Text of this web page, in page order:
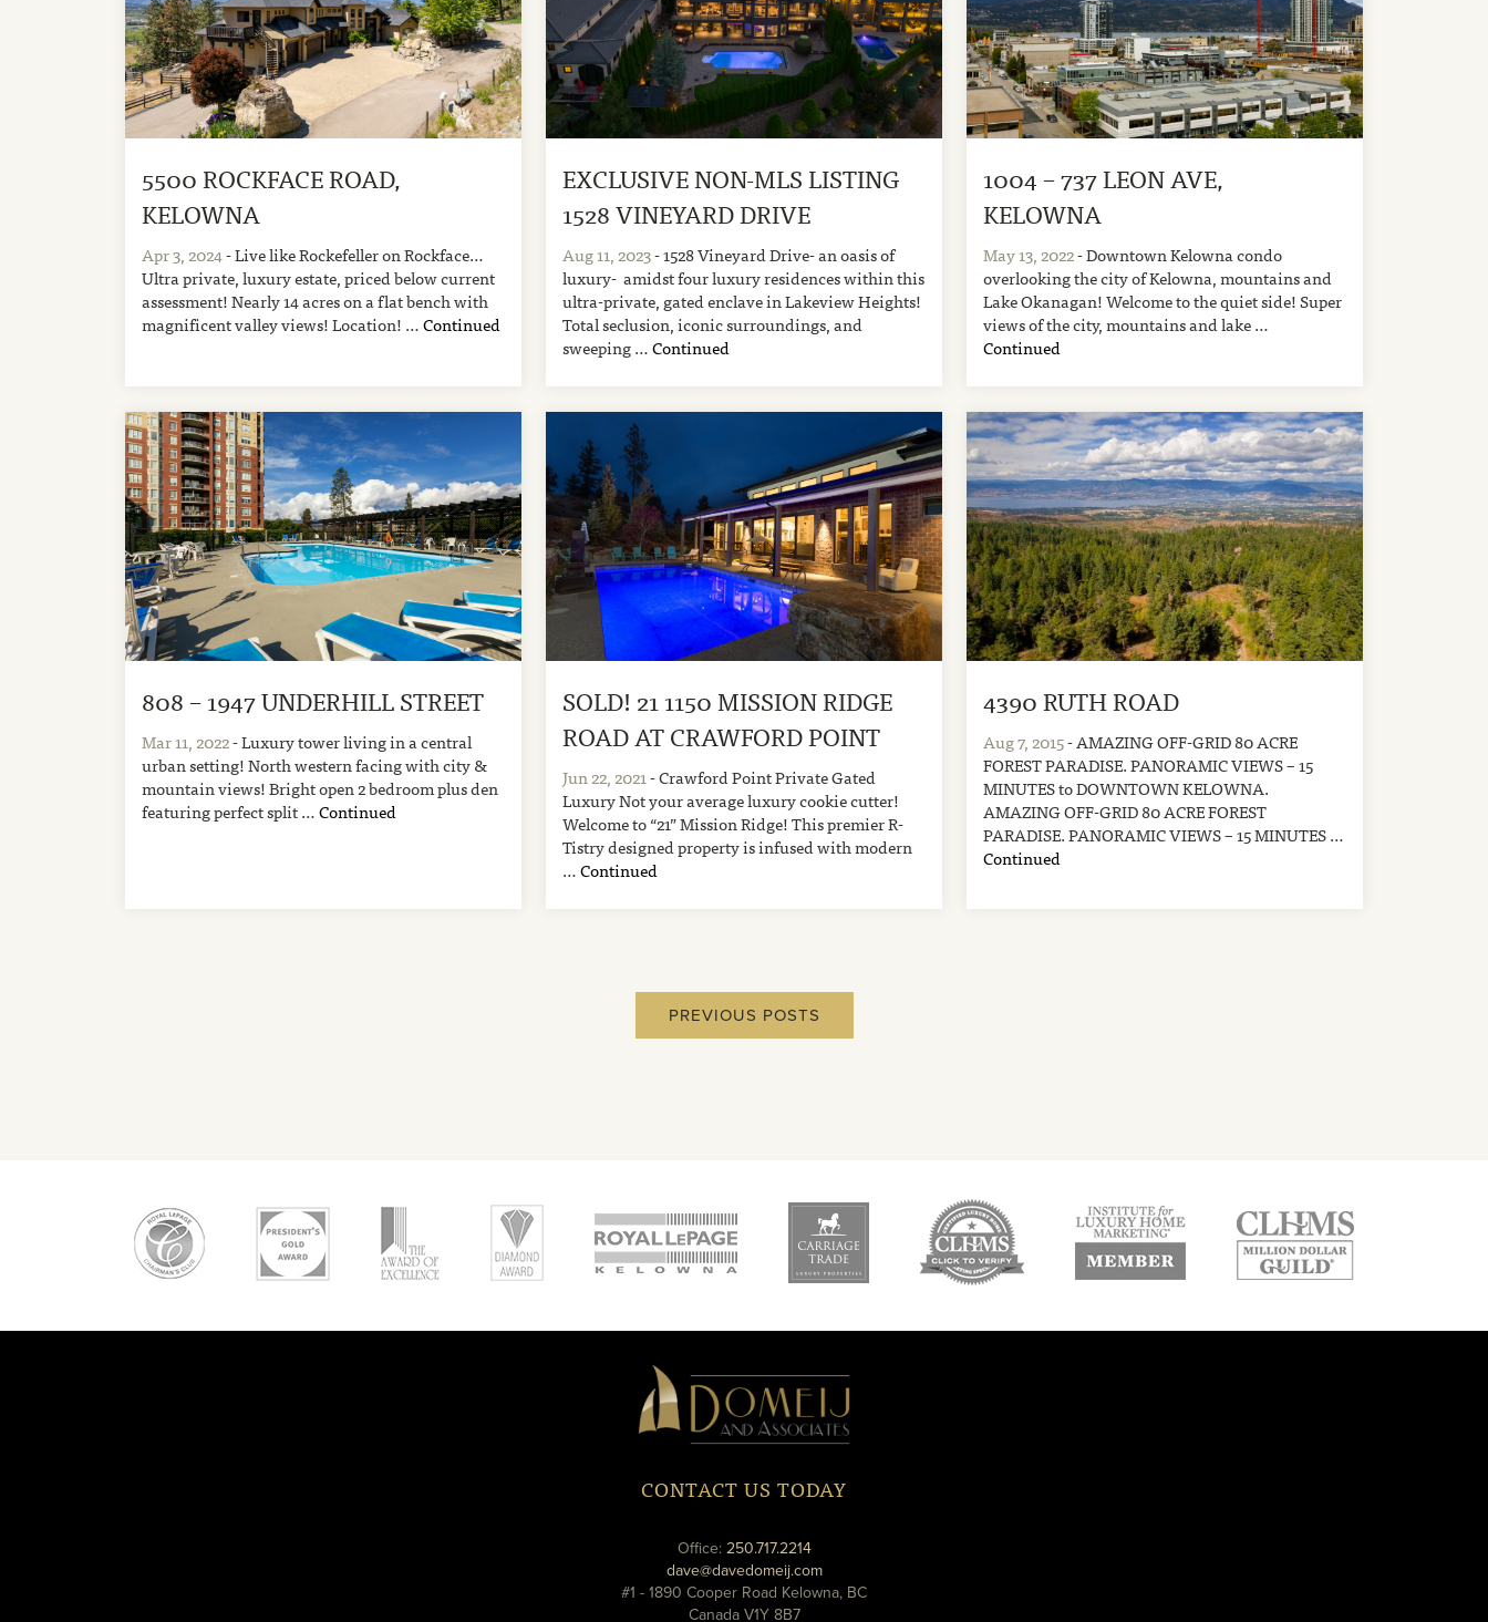
5500 ROCKFACE ROAD,
KELOWNA
Apr 3, 2024- Live like Rockefeller on Rockface…
Ultra private, luxury estate, priced below current
assessment! Nearly 14 acres on a flat bench with
magnificent valley views! Location! …Continued
EXCLUSIVE NON-MLS LISTING
1528 VINEYARD DRIVE
Aug 11, 2023- 1528 Vineyard Drive- an oasis of
luxury- amidst four luxury residences within this
ultra-private, gated enclave in Lakeview Heights!
Total seclusion, iconic surroundings, and
sweeping …Continued
1004 – 737 LEON AVE,
KELOWNA
May 13, 2022- Downtown Kelowna condo
overlooking the city of Kelowna, mountains and
Lake Okanagan! Welcome to the quiet side! Super
views of the city, mountains and lake …
Continued
808 – 1947 UNDERHILL STREET
Mar 11, 2022- Luxury tower living in a central
urban setting! North western facing with city &
mountain views! Bright open 2 bedroom plus den
featuring perfect split …Continued
SOLD! 21 1150 MISSION RIDGE
ROAD AT CRAWFORD POINT
Jun 22, 2021- Crawford Point Private Gated
Luxury Not your average luxury cookie cutter!
Welcome to “21” Mission Ridge! This premier R-
Tistry designed property is infused with modern
…Continued
4390 RUTH ROAD
Aug 7, 2015- AMAZING OFF-GRID 80 ACRE
FOREST PARADISE. PANORAMIC VIEWS – 15
MINUTES to DOWNTOWN KELOWNA.
AMAZING OFF-GRID 80 ACRE FOREST
PARADISE. PANORAMIC VIEWS – 15 MINUTES …
Continued
PREVIOUS POSTS
Domeij
&
Associates
CONTACT US TODAY
Office: 250.717.2214phone
dave@davedomeij.comemail
#1 - 1890 Cooper Road Kelowna, BC
Canada V1Y 8B7